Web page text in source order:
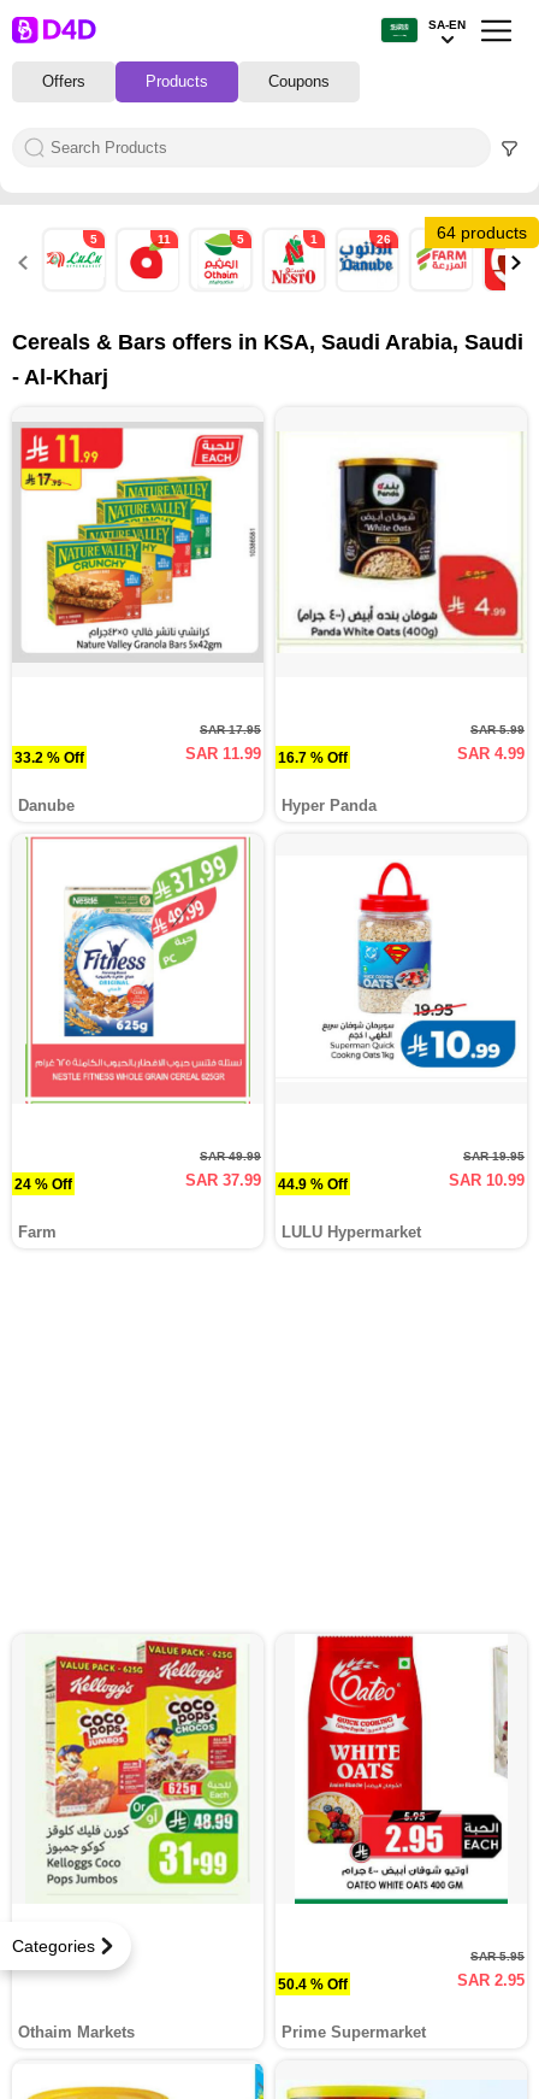
Offers Products Coupons
SA-EN
Categories
64 products
5 11 5 1 26 8
Cereals & Bars offers in KSA, Saudi Arabia, Saudi
- Al-Kharj
33.2 % Off
SAR 17.95
SAR 11.99
Danube
16.7 % Off
SAR 5.99
SAR 4.99
Hyper Panda
24 % Off
SAR 49.99
SAR 37.99
Farm
44.9 % Off
SAR 19.95
SAR 10.99
LULU Hypermarket
Othaim Markets
50.4 % Off
SAR 5.95
SAR 2.95
Prime Supermarket